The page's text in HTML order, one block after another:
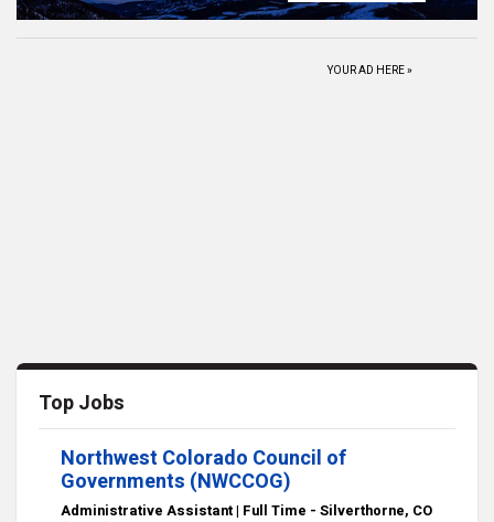
YOUR AD HERE »
Top Jobs
Northwest Colorado Council of
Governments (NWCCOG)
Administrative Assistant | Full Time - Silverthorne, CO